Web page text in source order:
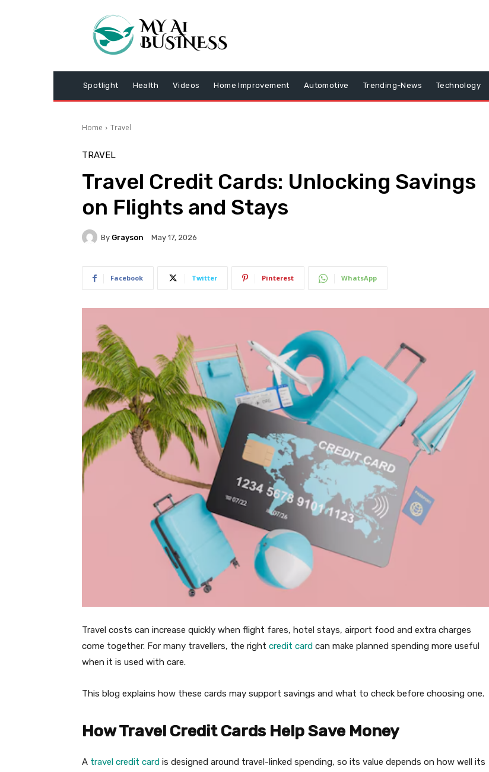
Spotlight Health Videos Home Improvement Automotive Trending-News Technology
Home Travel
TRAVEL
Travel Credit Cards: Unlocking Savings
on Flights and Stays
By Grayson May 17, 2026
Facebook Twitter Pinterest WhatsApp
Travel costs can increase quickly when flight fares, hotel stays, airport food and extra charges
come together. For many travellers, the right credit card can make planned spending more useful
when it is used with care.
This blog explains how these cards may support savings and what to check before choosing one.
How Travel Credit Cards Help Save Money
A travel credit card is designed around travel-linked spending, so its value depends on how well its